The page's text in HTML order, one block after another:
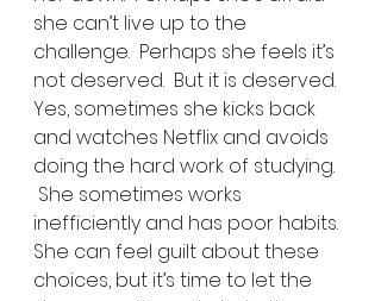
she can’t live up to the
challenge.  Perhaps she feels it’s
not deserved.  But it is deserved.
Yes, sometimes she kicks back
and watches Netflix and avoids
doing the hard work of studying.
She sometimes works
inefficiently and has poor habits.
She can feel guilt about these
choices, but it’s time to let the